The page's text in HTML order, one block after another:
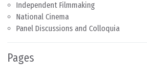
Independent Filmmaking
National Cinema
Panel Discussions and Colloquia
Pages